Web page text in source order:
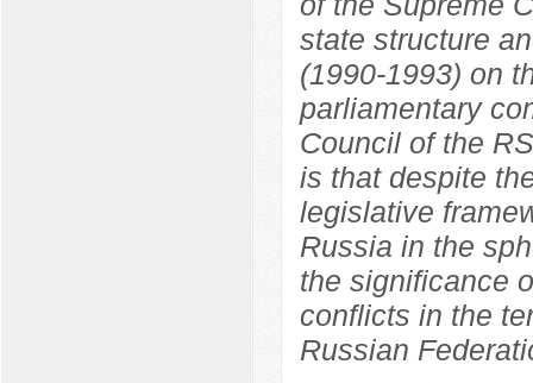
state structure
(1990-1993) on
parliamentary
Council of the
is that despite
legislative
Russia in the
the significance
conflicts in the
Russian